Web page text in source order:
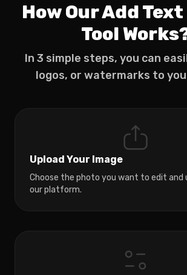
How Our Add
Tool
In 3 simple steps, you can
logos, or watermarks to
Upload Your Image
Choose the photo you want to edit and
our platform.